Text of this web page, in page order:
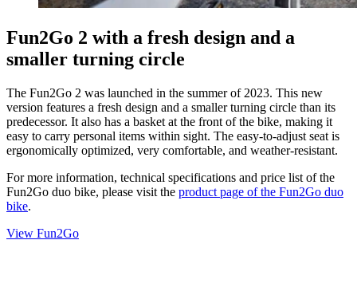
Fun2Go 2 with a fresh design and a
smaller turning circle
The Fun2Go 2 was launched in the summer of 2023. This new
version features a fresh design and a smaller turning circle than its
predecessor. It also has a basket at the front of the bike, making it
easy to carry personal items within sight. The easy-to-adjust seat is
ergonomically optimized, very comfortable, and weather-resistant.
For more information, technical specifications and price list of the
Fun2Go duo bike, please visit the product page of the Fun2Go duo
bike.
View Fun2Go